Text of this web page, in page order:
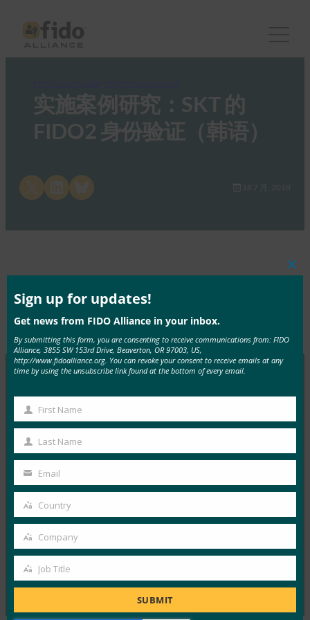
实施案例研究：SKT 的
FIDO2 身份验证（韩语）
Share on LinkedInShare on Bluesky 18 7 月, 2018
Tags: 技术研讨会 – 首尔
2018年7月
Type:
Presentations
MOREFIDO CASE STUDIES, FIDO PRESENTATIONS
案例研究：韩国新韩银行部署 FIDO 身份验证
FIDO Case Studies
18 11 月, 2016
在本系列案例研究中， FIDO…
Read More →
Sign up for updates!
Get news from FIDO Alliance in your inbox.
By submitting this form, you are consenting to receive communications from: FIDO
Alliance, 3855 SW 153rd Drive, Beaverton, OR 97003, US,
http://www.fidoalliance.org. You can revoke your consent to receive emails at any
time by using the unsubscribe link found at the bottom of every email.
First
Name
First Name
Last
Name
Last Name
Your
email
Email
Country
Country
Company
Company
Job
Job Title
SUBMIT